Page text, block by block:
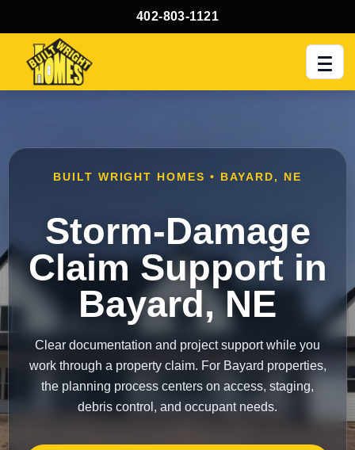
402-803-1121
BUILT WRIGHT HOMES • BAYARD, NE
Storm-Damage
Claim Support in
Bayard, NE
Clear documentation and project support while you
work through a property claim. For Bayard properties,
the planning process centers on access, staging,
debris control, and occupant needs.